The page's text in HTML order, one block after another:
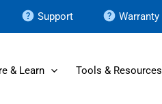
Support Warranty
& Learn Tools & Resources